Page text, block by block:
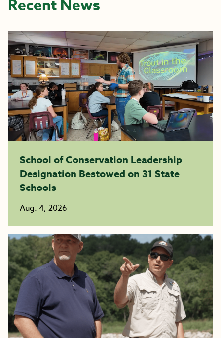
Recent News
School of Conservation Leadership
Designation Bestowed on 31 State
Schools
Aug. 4, 2026